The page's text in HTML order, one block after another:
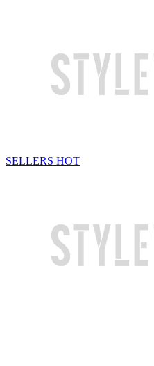
SELLERS HOT